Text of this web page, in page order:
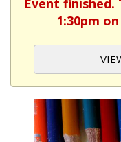
Event finished.
1:30pm